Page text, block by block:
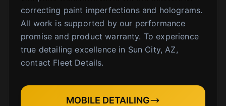
correcting paint imperfections and holograms.
All work is supported by our performance
promise and product warranty. To experience
true detailing excellence in Sun City, AZ,
contact Fleet Details.
MOBILE DETAILING